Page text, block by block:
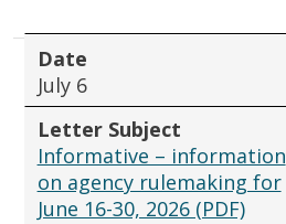
Date
July 6
Letter Subject
Informative – information
on agency rulemaking for
June 16-30, 2026 (PDF)